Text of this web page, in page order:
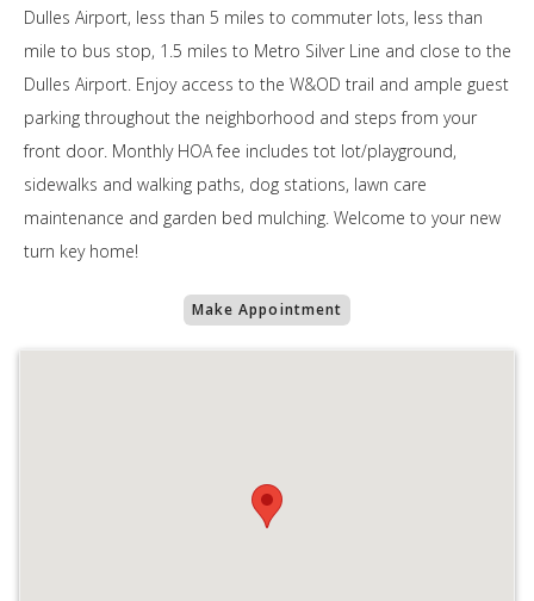
Dulles Airport, less than 5 miles to commuter lots, less than
mile to bus stop, 1.5 miles to Metro Silver Line and close to the
Dulles Airport. Enjoy access to the W&OD trail and ample guest
parking throughout the neighborhood and steps from your
front door. Monthly HOA fee includes tot lot/playground,
sidewalks and walking paths, dog stations, lawn care
maintenance and garden bed mulching. Welcome to your new
turn key home!
Make Appointment